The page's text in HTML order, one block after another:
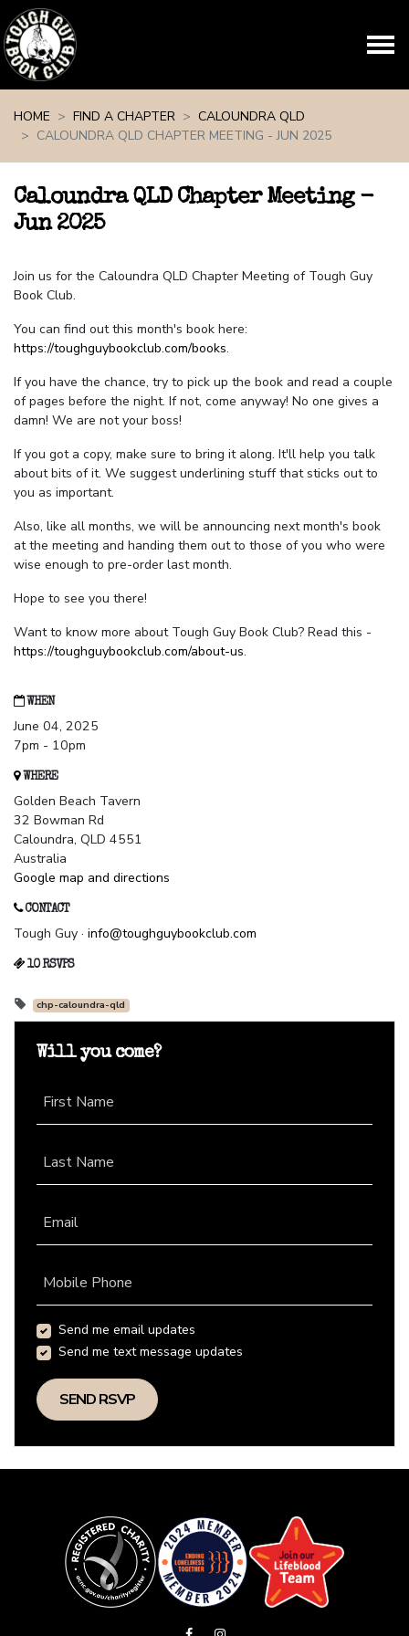
HOME
FIND A CHAPTER
CALOUNDRA QLD
CALOUNDRA QLD CHAPTER MEETING - JUN 2025
Caloundra QLD Chapter Meeting -
Jun 2025
Join us for the Caloundra QLD Chapter Meeting of Tough Guy
Book Club.
You can find out this month's book here:
https://toughguybookclub.com/books.
If you have the chance, try to pick up the book and read a couple
of pages before the night. If not, come anyway! No one gives a
damn! We are not your boss!
If you got a copy, make sure to bring it along. It'll help you talk
about bits of it. We suggest underlining stuff that sticks out to
you as important.
Also, like all months, we will be announcing next month's book
at the meeting and handing them out to those of you who were
wise enough to pre-order last month.
Hope to see you there!
Want to know more about Tough Guy Book Club? Read this -
https://toughguybookclub.com/about-us.
WHEN
June 04, 2025
7pm - 10pm
WHERE
Golden Beach Tavern
32 Bowman Rd
Caloundra, QLD 4551
Australia
Google map and directions
CONTACT
Tough Guy · info@toughguybookclub.com
10 RSVPS
chp-caloundra-qld
Will you come?
First Name
Last Name
Email
Mobile Phone
Send me email updates
Send me text message updates